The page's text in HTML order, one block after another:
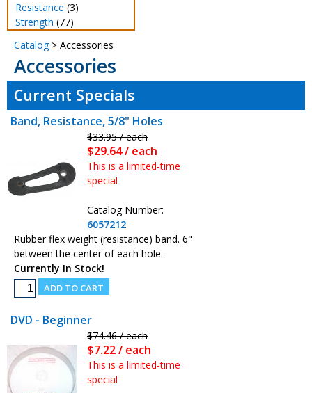
Resistance (3)
Strength (77)
Catalog> Accessories
Accessories
Current Specials
Band, Resistance, 5/8" Holes
$33.95 / each
$29.64 / each
This is a limited-time
special
Catalog Number:
6057212
Rubber flex weight (resistance) band. 6"
between the center of each hole.
Currently In Stock!
DVD - Beginner
$74.46 / each
$7.22 / each
This is a limited-time
special